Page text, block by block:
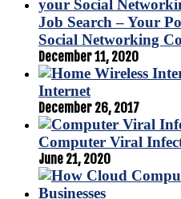
Job Search – Your
Social Networking
December 11, 2020
Internet
December 26, 2017
Computer Viral
June 21, 2020